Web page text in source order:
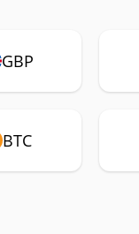
GBP
BTC